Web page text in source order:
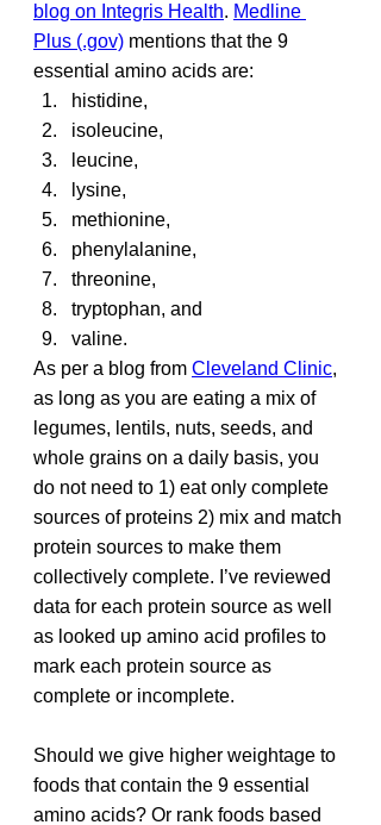
blog on Integris Health. Medline
Plus (.gov) mentions that the 9
essential amino acids are:
histidine,
isoleucine,
leucine,
lysine,
methionine,
phenylalanine,
threonine,
tryptophan, and
valine.
As per a blog from Cleveland Clinic,
as long as you are eating a mix of
legumes, lentils, nuts, seeds, and
whole grains on a daily basis, you
do not need to 1) eat only complete
sources of proteins 2) mix and match
protein sources to make them
collectively complete. I’ve reviewed
data for each protein source as well
as looked up amino acid profiles to
mark each protein source as
complete or incomplete.
Should we give higher weightage to
foods that contain the 9 essential
amino acids? Or rank foods based